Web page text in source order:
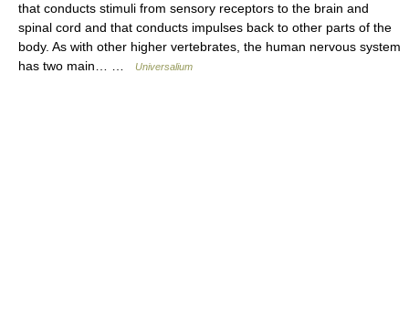
that conducts stimuli from sensory receptors to the brain and
spinal cord and that conducts impulses back to other parts of the
body. As with other higher vertebrates, the human nervous system
has two main… …
Universalium